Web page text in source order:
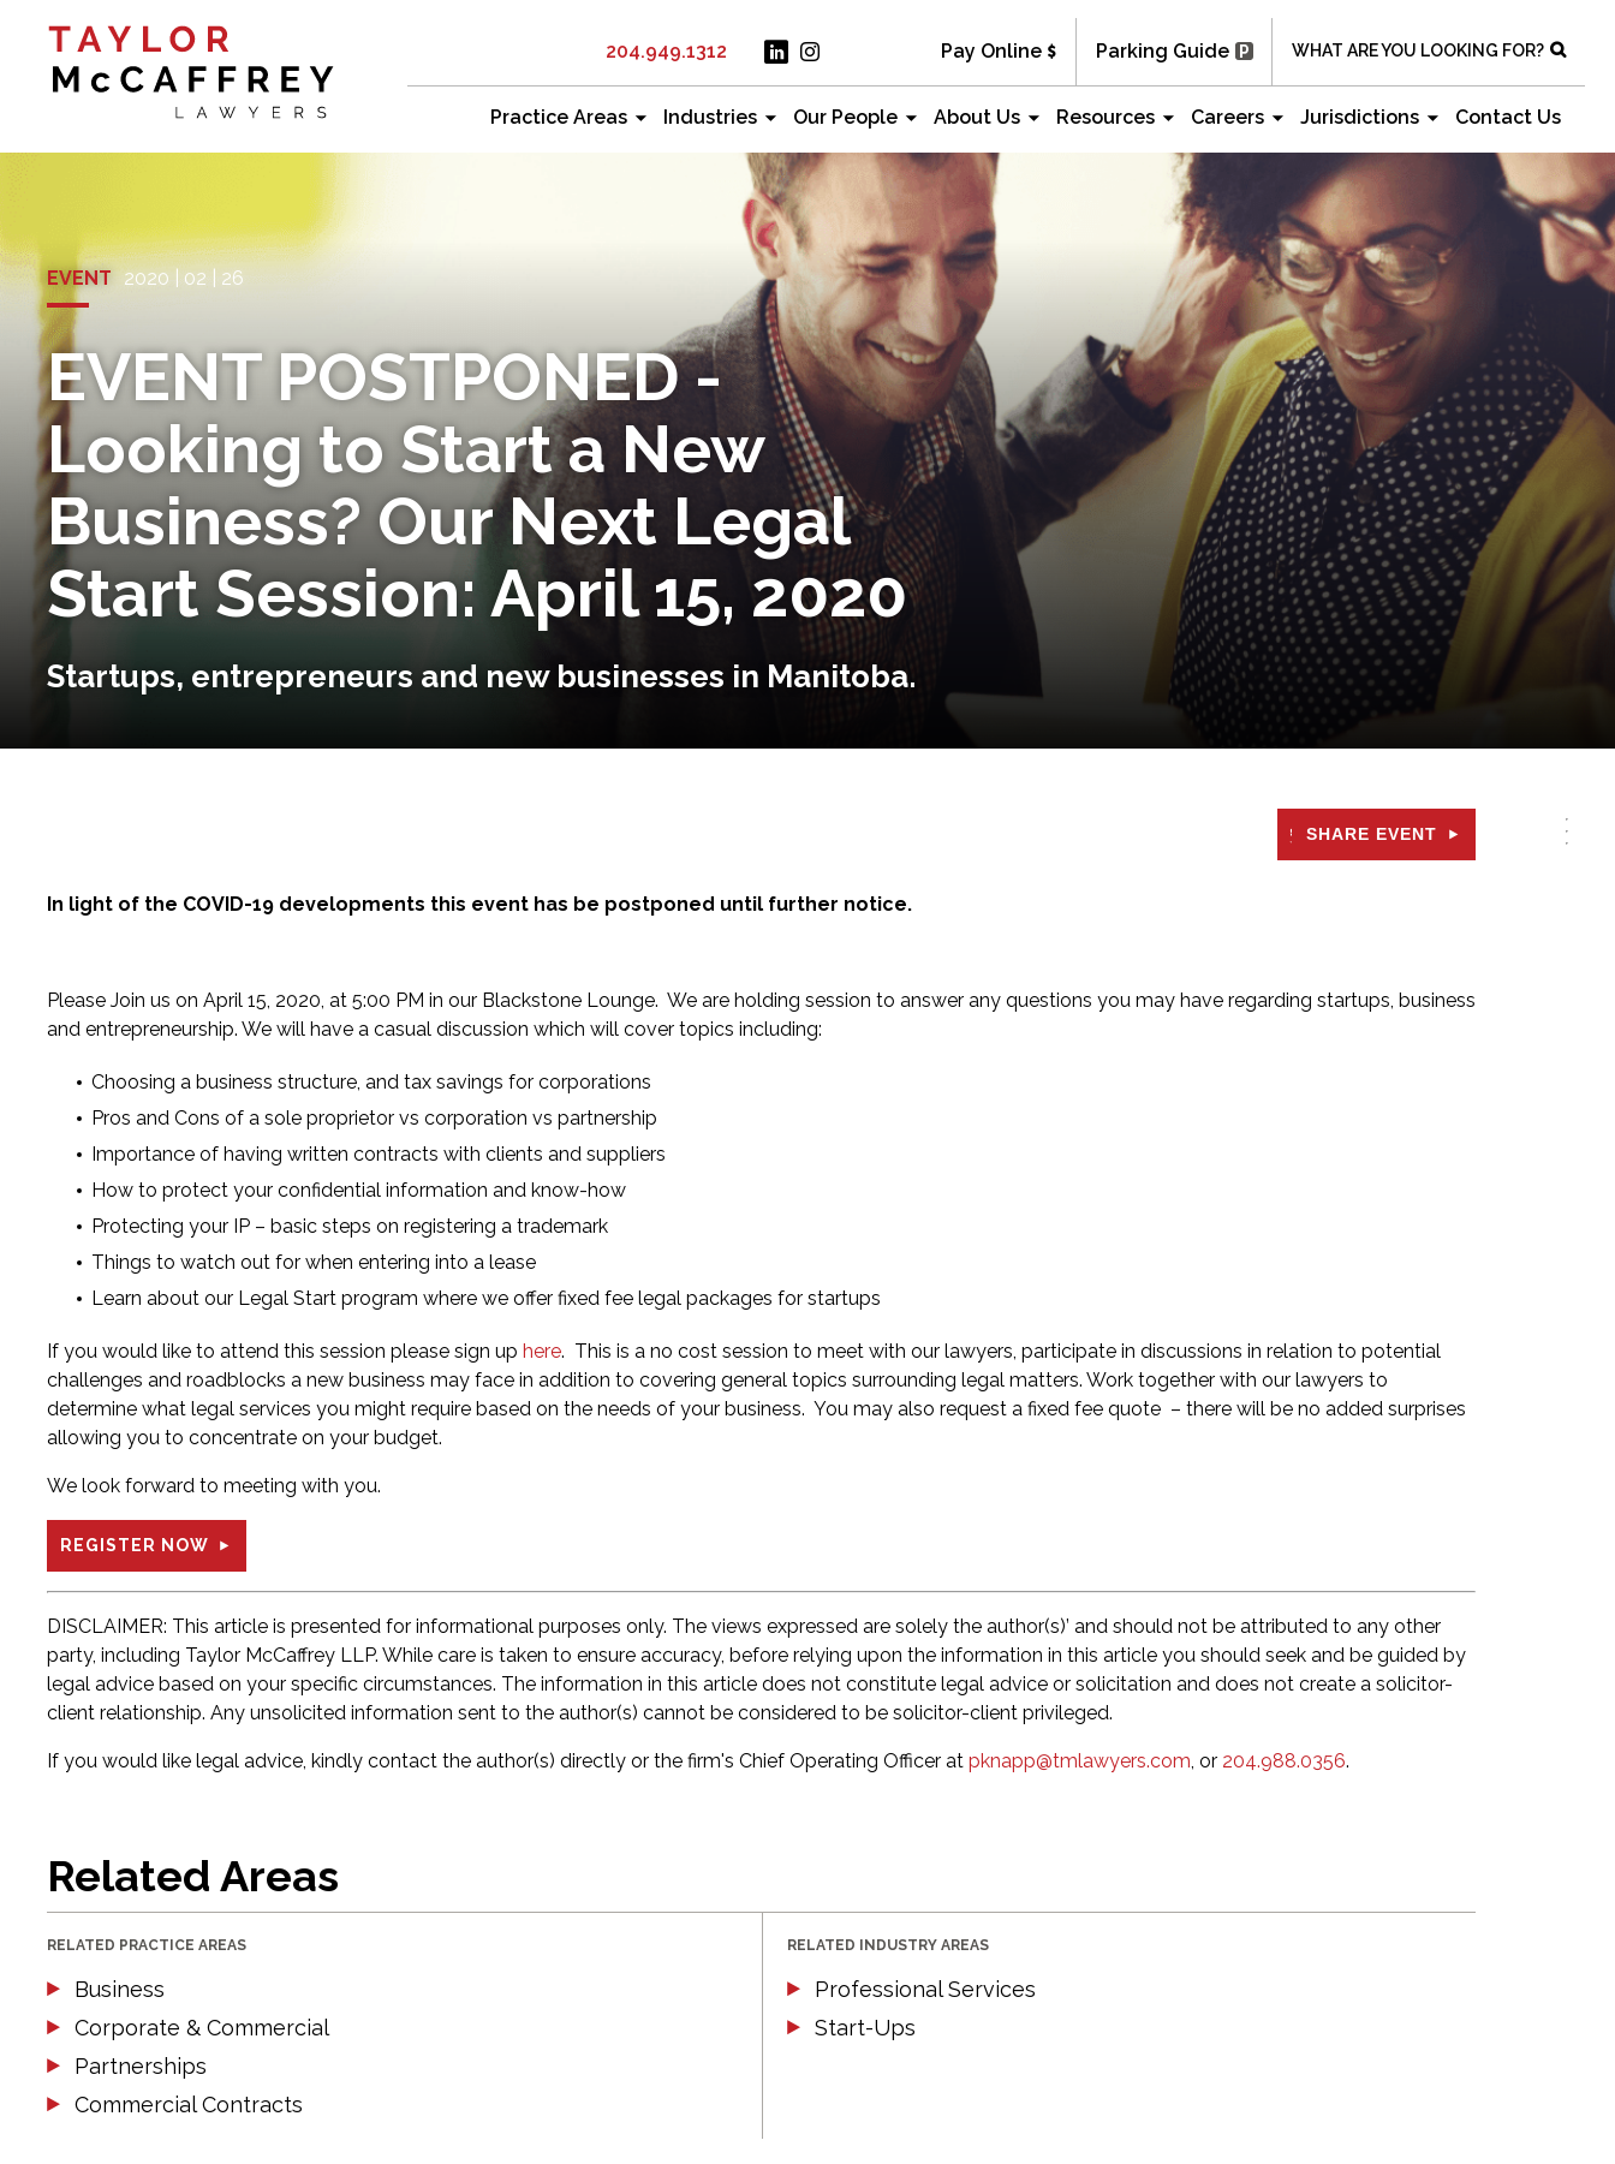
204.949.1312 Pay Online Parking Guide WHAT ARE YOU LOOKING FOR?
Practice Areas Industries Our People About Us Resources Careers Jurisdictions Contact Us
EVENT 2020 | 02 | 26
EVENT POSTPONED -
Looking to Start a New
Business? Our Next Legal
Start Session: April 15, 2020
Startups, entrepreneurs and new businesses in Manitoba.
SHARE EVENT
In light of the COVID-19 developments this event has be postponed until further notice.
Please Join us on April 15, 2020, at 5:00 PM in our Blackstone Lounge. We are holding session to answer any questions you may have regarding startups, business
and entrepreneurship. We will have a casual discussion which will cover topics including:
Choosing a business structure, and tax savings for corporations
Pros and Cons of a sole proprietor vs corporation vs partnership
Importance of having written contracts with clients and suppliers
How to protect your confidential information and know-how
Protecting your IP – basic steps on registering a trademark
Things to watch out for when entering into a lease
Learn about our Legal Start program where we offer fixed fee legal packages for startups
If you would like to attend this session please sign up here. This is a no cost session to meet with our lawyers, participate in discussions in relation to potential
challenges and roadblocks a new business may face in addition to covering general topics surrounding legal matters. Work together with our lawyers to
determine what legal services you might require based on the needs of your business. You may also request a fixed fee quote – there will be no added surprises
allowing you to concentrate on your budget.
We look forward to meeting with you.
REGISTER NOW
DISCLAIMER: This article is presented for informational purposes only. The views expressed are solely the author(s)’ and should not be attributed to any other
party, including Taylor McCaffrey LLP. While care is taken to ensure accuracy, before relying upon the information in this article you should seek and be guided by
legal advice based on your specific circumstances. The information in this article does not constitute legal advice or solicitation and does not create a solicitor-
client relationship. Any unsolicited information sent to the author(s) cannot be considered to be solicitor-client privileged.
If you would like legal advice, kindly contact the author(s) directly or the firm's Chief Operating Officer at pknapp@tmlawyers.com, or 204.988.0356.
Related Areas
RELATED PRACTICE AREAS
Business
Corporate & Commercial
Partnerships
Commercial Contracts
RELATED INDUSTRY AREAS
Professional Services
Start-Ups